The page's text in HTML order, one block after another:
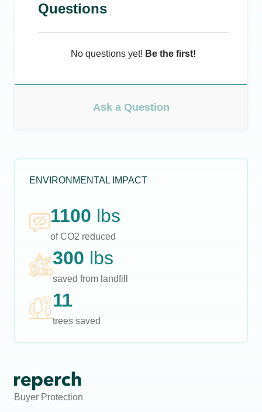
Questions
No questions yet! Be the first!
Ask a Question
ENVIRONMENTAL IMPACT
1100 lbs
of CO2 reduced
300 lbs
saved from landfill
11
trees saved
Buyer Protection